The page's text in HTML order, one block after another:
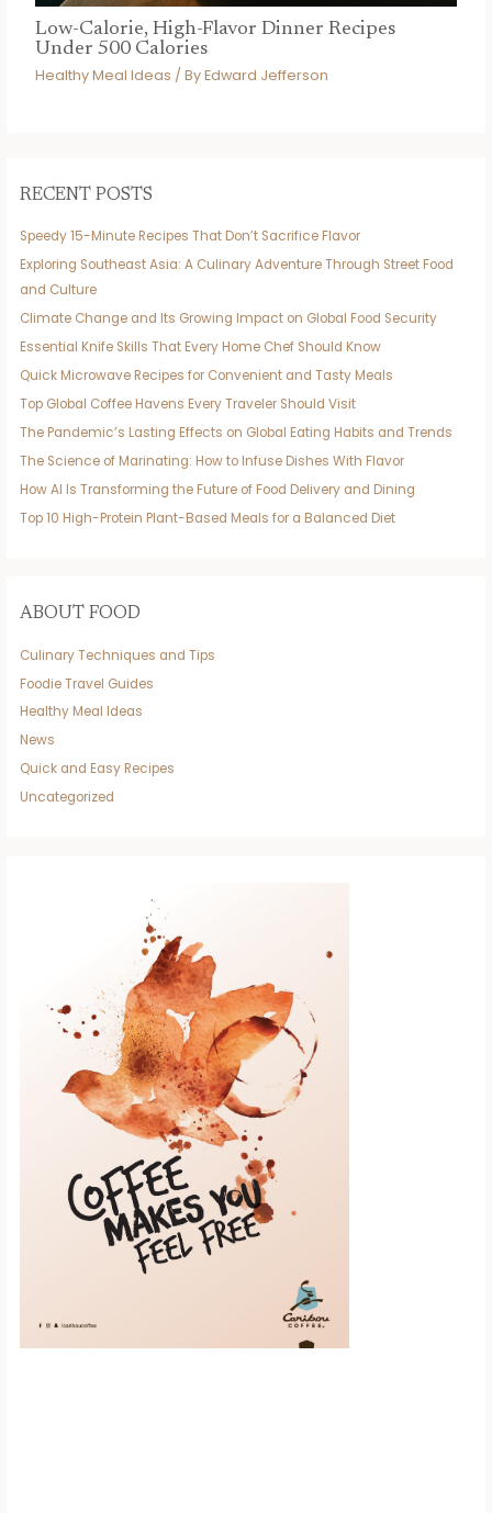
Low-Calorie, High-Flavor Dinner Recipes
Under 500 Calories
Healthy Meal Ideas / ByEdward Jefferson
RECENT POSTS
Speedy 15-Minute Recipes That Don’t Sacrifice Flavor
Exploring Southeast Asia: A Culinary Adventure Through Street Food
and Culture
Climate Change and Its Growing Impact on Global Food Security
Essential Knife Skills That Every Home Chef Should Know
Quick Microwave Recipes for Convenient and Tasty Meals
Top Global Coffee Havens Every Traveler Should Visit
The Pandemic’s Lasting Effects on Global Eating Habits and Trends
The Science of Marinating: How to Infuse Dishes With Flavor
How AI Is Transforming the Future of Food Delivery and Dining
Top 10 High-Protein Plant-Based Meals for a Balanced Diet
ABOUT FOOD
Culinary Techniques and Tips
Foodie Travel Guides
Healthy Meal Ideas
News
Quick and Easy Recipes
Uncategorized